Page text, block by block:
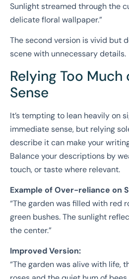
Sunlight streamed through the
delicate floral wallpaper.”
The second version is vivid but
scene with unnecessary details.
Relying Too Much
Sense
It’s tempting to lean heavily on
immediate sense, but relying
describe it can make your
Balance your descriptions by
touch, or taste where relevant.
Example of Over-reliance on
“The garden was filled with red
green bushes. The sunlight
the center.”
Improved Version:
“The garden was alive with life,